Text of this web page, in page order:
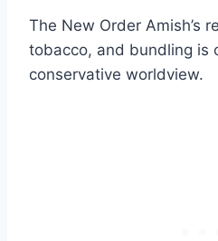
The New Order Amish’s
tobacco, and bundling is
conservative worldview.